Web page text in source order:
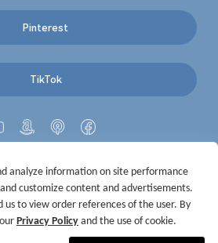
Pinterest
TikTok
Rewardoo. All Right Reserved
analyze information on site performance
customize content and advertisements.
us to view order references of the user. By
Privacy Policy and the use of cookie.